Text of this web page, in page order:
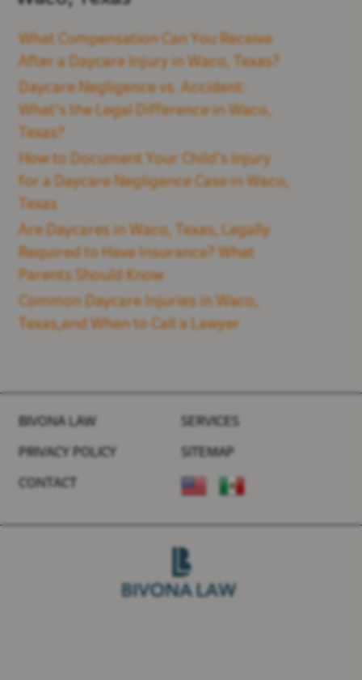
What Compensation Can You Receive
After a Daycare Injury in Waco, Texas?
Daycare Negligence vs. Accident:
What's the Legal Difference in Waco,
Texas?
How to Document Your Child’s Injury
for a Daycare Negligence Case in Waco,
Texas
Are Daycares in Waco, Texas, Legally
Required to Have Insurance? What
Parents Should Know
Common Daycare Injuries in Waco,
Texas,and When to Call a Lawyer
BIVONA LAW SERVICES
PRIVACY POLICY SITEMAP
CONTACT